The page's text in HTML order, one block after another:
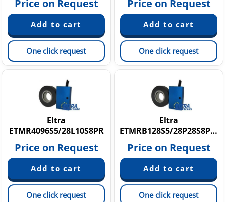
Price on Request
One click request
Price on Request
One click request
Eltra
ETMR4096S5/28L10S8PR
Price on Request
One click request
Eltra
ETMRB128S5/28P28S8PR2,5
Price on Request
One click request